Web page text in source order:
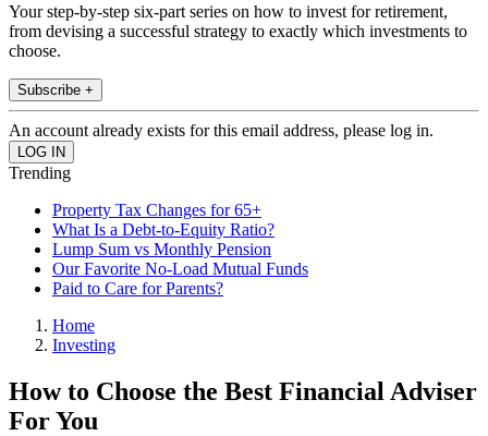
Your step-by-step six-part series on how to invest for retirement,
from devising a successful strategy to exactly which investments to
choose.
Subscribe +
An account already exists for this email address, please log in.
Trending
Property Tax Changes for 65+
What Is a Debt-to-Equity Ratio?
Lump Sum vs Monthly Pension
Our Favorite No-Load Mutual Funds
Paid to Care for Parents?
Home
Investing
How to Choose the Best Financial Adviser
For You